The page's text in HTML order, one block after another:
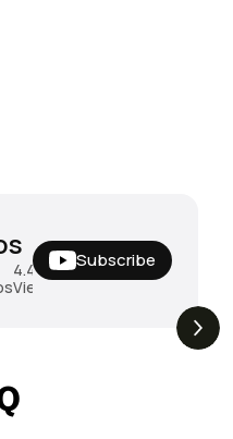
4.4M
Views
Subscribe